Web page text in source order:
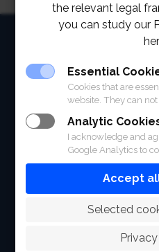
POLO
NEWS &
the relevant legal
you can study our
Essential
Cookies that are
website. They can not
Analytic
I acknowledge and
Google Analytics to
Accept
Selected